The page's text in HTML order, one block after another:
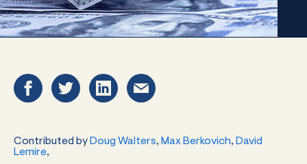
Contributed by Doug Walters, Max Berkovich, David
Lemire,